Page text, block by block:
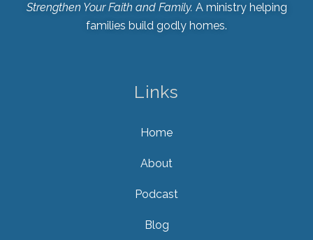
Strengthen Your Faith and Family. A ministry helping
families build godly homes.
Links
Home
About
Podcast
Blog